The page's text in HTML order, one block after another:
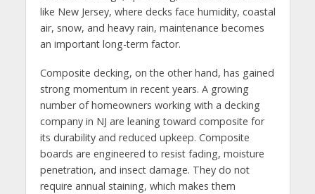
like New Jersey, where decks face humidity, coastal
air, snow, and heavy rain, maintenance becomes
an important long-term factor.
Composite decking, on the other hand, has gained
strong momentum in recent years. A growing
number of homeowners working with a decking
company in NJ are leaning toward composite for
its durability and reduced upkeep. Composite
boards are engineered to resist fading, moisture
penetration, and insect damage. They do not
require annual staining, which makes them